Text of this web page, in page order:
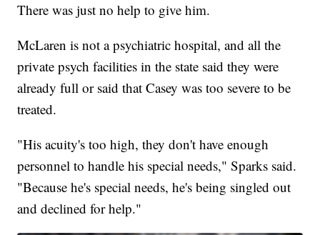
There was just no help to give him.
McLaren is not a psychiatric hospital, and all the
private psych facilities in the state said they were
already full or said that Casey was too severe to be
treated.
"His acuity's too high, they don't have enough
personnel to handle his special needs," Sparks said.
"Because he's special needs, he's being singled out
and declined for help."